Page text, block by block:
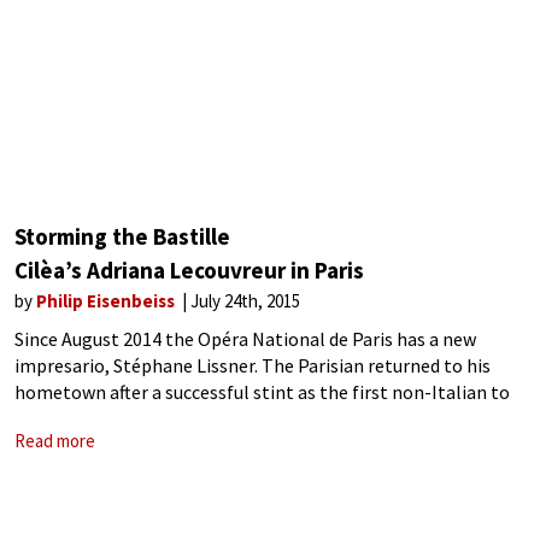
Storming the Bastille
Cilèa’s Adriana Lecouvreur in Paris
by Philip Eisenbeiss July 24th, 2015
Since August 2014 the Opéra National de Paris has a new
impresario, Stéphane Lissner. The Parisian returned to his
hometown after a successful stint as the first non-Italian to
Read more